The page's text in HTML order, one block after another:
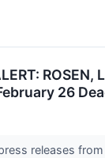
26
releases